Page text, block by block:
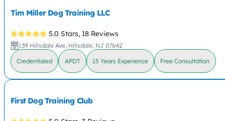
Tim Miller Dog Training LLC
5.0 Stars, 18 Reviews
139 Hillsdale Ave, Hillsdale, NJ 07642
Credentialed APDT 15 Years Experience Free Consultation
First Dog Training Club